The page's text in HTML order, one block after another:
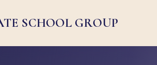
SCHOOL GROUP